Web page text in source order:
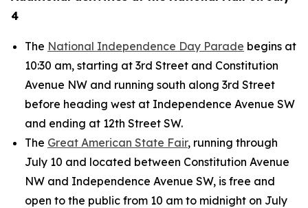
4
The National Independence Day Parade begins at
10:30 am, starting at 3rd Street and Constitution
Avenue NW and running south along 3rd Street
before heading west at Independence Avenue SW
and ending at 12th Street SW.
The Great American State Fair, running through
July 10 and located between Constitution Avenue
NW and Independence Avenue SW, is free and
open to the public from 10 am to midnight on July